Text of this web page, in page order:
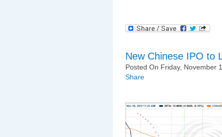
New Chinese IPO to
Posted On Friday, November
Share